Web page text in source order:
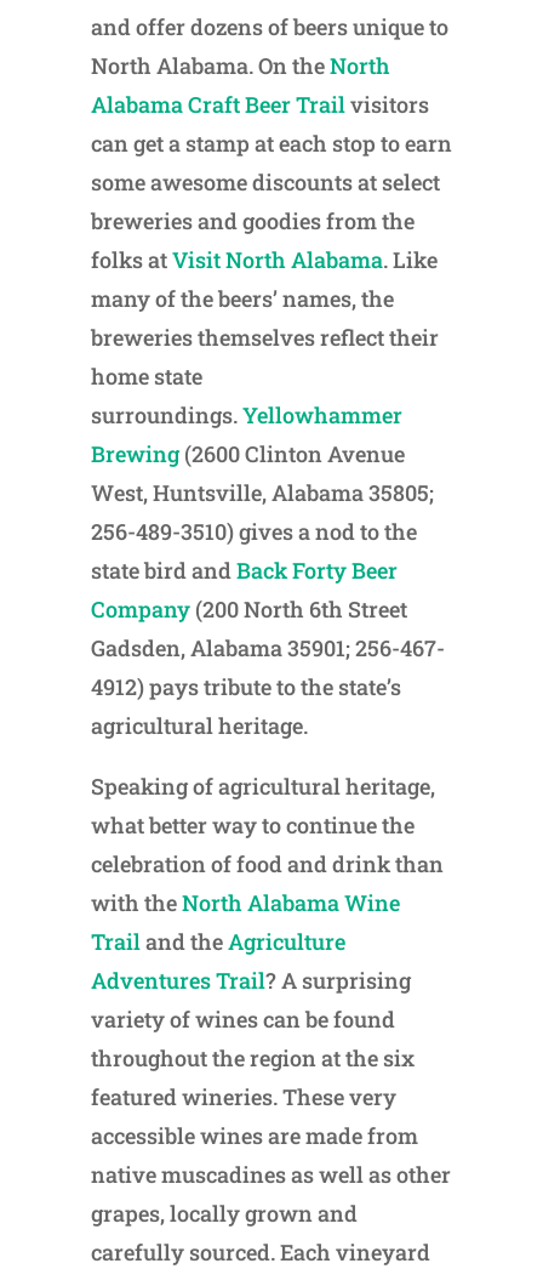
and offer dozens of beers unique to
North Alabama. On theNorth
Alabama Craft Beer Trailvisitors
can get a stamp at each stop to earn
some awesome discounts at select
breweries and goodies from the
folks atVisit North Alabama. Like
many of the beers’ names, the
breweries themselves reflect their
home state
surroundings.Yellowhammer
Brewing(2600 Clinton Avenue
West, Huntsville, Alabama 35805;
256-489-3510) gives a nod to the
state bird andBack Forty Beer
Company(200 North 6th Street
Gadsden, Alabama 35901; 256-467-
4912) pays tribute to the state’s
agricultural heritage.
Speaking of agricultural heritage,
what better way to continue the
celebration of food and drink than
with theNorth Alabama Wine
Trailand theAgriculture
Adventures Trail? A surprising
variety of wines can be found
throughout the region at the six
featured wineries. These very
accessible wines are made from
native muscadines as well as other
grapes, locally grown and
carefully sourced. Each vineyard